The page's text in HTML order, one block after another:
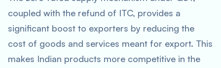
coupled with the refund of ITC, provides a
significant boost to exporters by reducing the
cost of goods and services meant for export. This
makes Indian products more competitive in the